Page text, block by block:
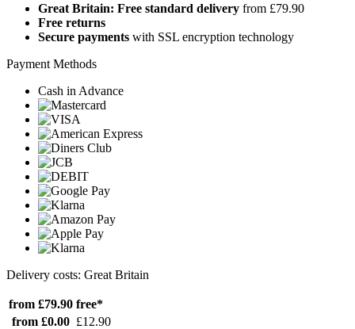
Great Britain: Free standard delivery from £79.90
Free returns
Secure payments with SSL encryption technology
Payment Methods
Cash in Advance
Delivery costs: Great Britain
from £79.90 free*
from £0.00 £12.90